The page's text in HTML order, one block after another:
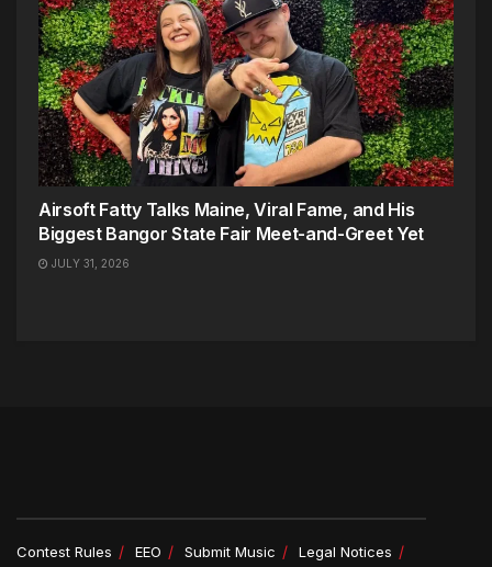
Airsoft Fatty Talks Maine, Viral Fame, and His
Biggest Bangor State Fair Meet-and-Greet Yet
JULY 31, 2026
Contest Rules EEO Submit Music
Legal Notices